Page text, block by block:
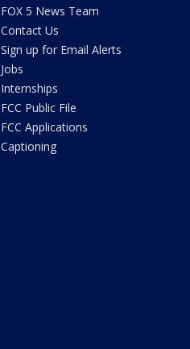
FOX 5 News Team
Contact Us
Sign up for Email Alerts
Jobs
Internships
FCC Public File
FCC Applications
Captioning